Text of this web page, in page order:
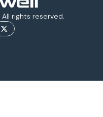
rights reserved.